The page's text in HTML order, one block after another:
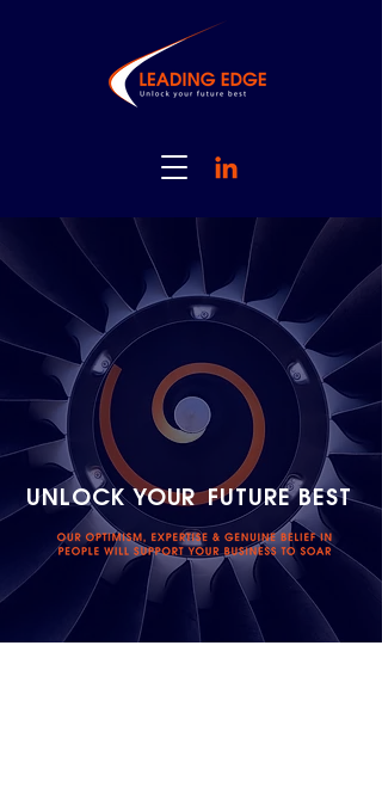
UNLOCK YOUR FUTURE BEST